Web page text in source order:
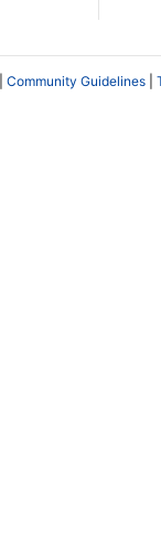
Community Guidelines